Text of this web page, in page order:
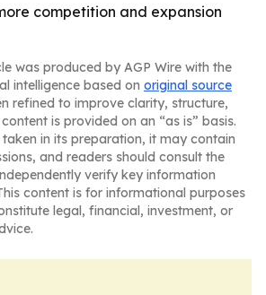
competition and expansion
was produced by AGP Wire with the
intelligence based on original source
refined to improve clarity, structure,
is provided on an “as is” basis.
in its preparation, it may contain
and readers should consult the
verify key information
content is for informational purposes
legal, financial, investment, or